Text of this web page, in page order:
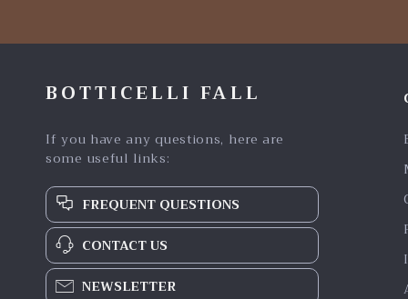
BOTTICELLI FALL
If you have any questions, here are
some useful links:
FREQUENT QUESTIONS
CONTACT US
NEWSLETTER